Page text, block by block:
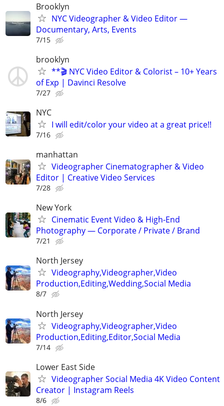
Brooklyn
NYC Videographer & Video Editor —
Documentary, Arts, Events
7/15
brooklyn
**🎬 NYC Video Editor & Colorist – 10+ Years
of Exp | Davinci Resolve
7/27
NYC
I will edit/color your video at a great price!!
7/16
manhattan
Videographer Cinematographer & Video
Editor | Creative Video Services
7/28
New York
Cinematic Event Video & High-End
Photography — Corporate / Private / Brand
7/21
North Jersey
Videography,Videographer,Video
Production,Editing,Wedding,Social Media
8/7
North Jersey
Videography,Videographer,Video
Production,Editing,Editor,Social Media
7/14
Lower East Side
Videographer Social Media 4K Video Content
Creator | Instagram Reels
8/6